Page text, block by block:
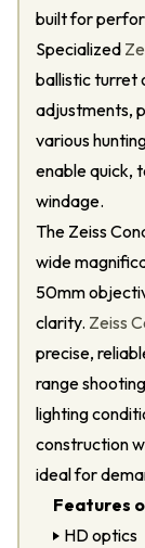
built for
Specialized
ballistic turret
adjustments,
various
enable quick,
windage.
The Zeiss
wide
50mm
clarity. Zeiss
precise,
range
lighting
construction
ideal for
Features
HD optics